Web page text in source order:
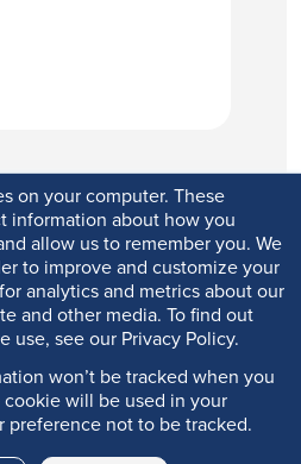
on your computer. These
information about how you
allow us to remember you. We
to improve and customize your
analytics and metrics about our
and other media. To find out
use, see our Privacy Policy.
won’t be tracked when you
will be used in your
preference not to be tracked.